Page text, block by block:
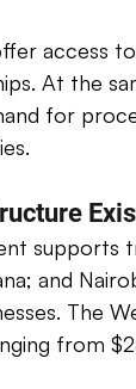
access
At the
for
supports
and
The
from